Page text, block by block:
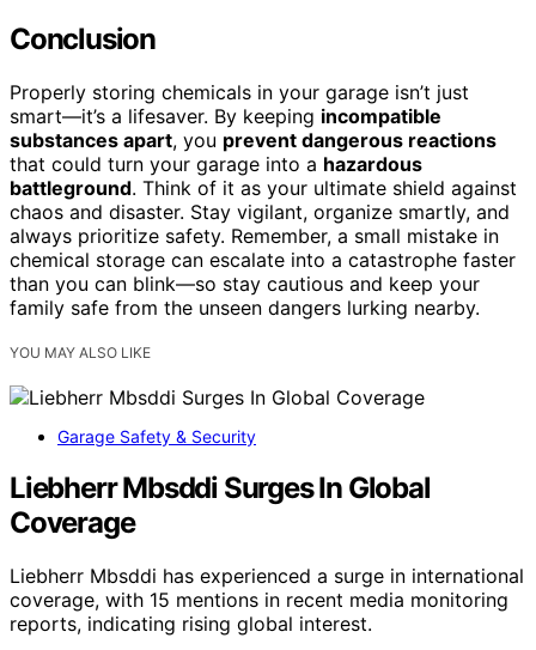
Conclusion
Properly storing chemicals in your garage isn’t just
smart—it’s a lifesaver. By keeping incompatible
substances apart, you prevent dangerous reactions
that could turn your garage into a hazardous
battleground. Think of it as your ultimate shield against
chaos and disaster. Stay vigilant, organize smartly, and
always prioritize safety. Remember, a small mistake in
chemical storage can escalate into a catastrophe faster
than you can blink—so stay cautious and keep your
family safe from the unseen dangers lurking nearby.
YOU MAY ALSO LIKE
Garage Safety & Security
Liebherr Mbsddi Surges In Global
Coverage
Liebherr Mbsddi has experienced a surge in international
coverage, with 15 mentions in recent media monitoring
reports, indicating rising global interest.